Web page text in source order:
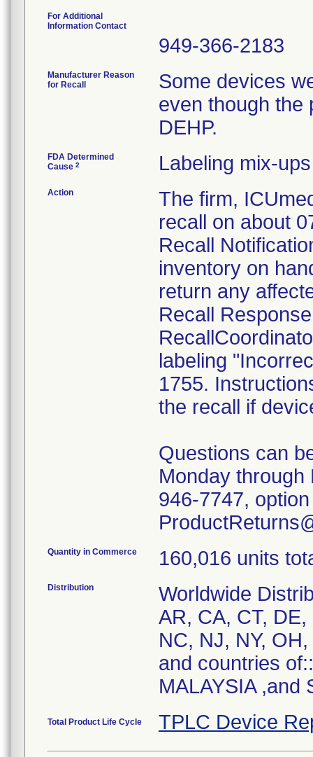
For Additional
Information Contact
949-366-2183
Manufacturer Reason
for Recall
Some devices
even though the
DEHP.
FDA Determined
Cause 2 Labeling mix-ups
Action
The firm,
recall on about
Recall
inventory on
return any
Recall
labeling
1755.
the recall if
Questions can
Monday through
946-7747,
Quantity in Commerce 160,016 units
Distribution
Worldwide
AR, CA, CT,
NC, NJ, NY,
and countries
MALAYSIA ,and
Total Product Life Cycle TPLC Device